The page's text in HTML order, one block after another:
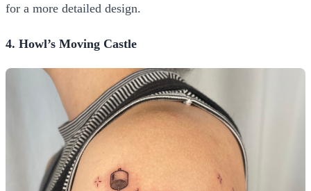
for a more detailed design.
4. Howl’s Moving Castle